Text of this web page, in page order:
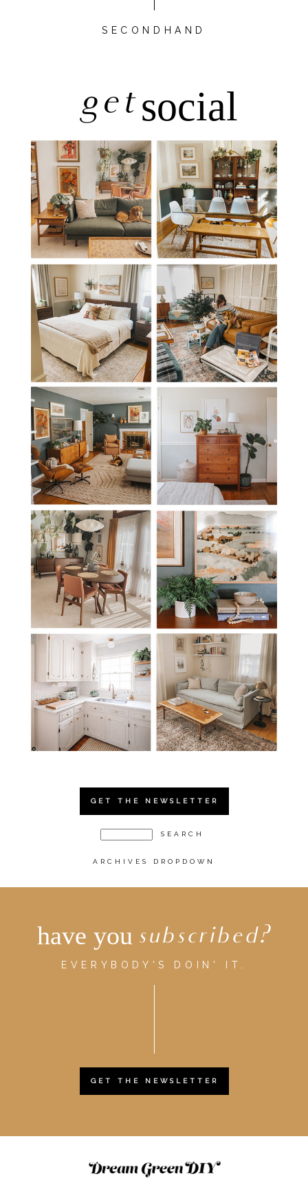
SECONDHAND
getsocial
GET THE NEWSLETTER
ARCHIVES DROPDOWN
have you subscribed?
EVERYBODY'S DOIN' IT.
GET THE NEWSLETTER